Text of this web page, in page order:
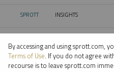
SPROTT CURRENT:
INSIGHTS
⨯ CRITICAL MATERIALS
By accessing and using sprott.com,
Terms of Use. If you do not agree
recourse is to leave sprott.com